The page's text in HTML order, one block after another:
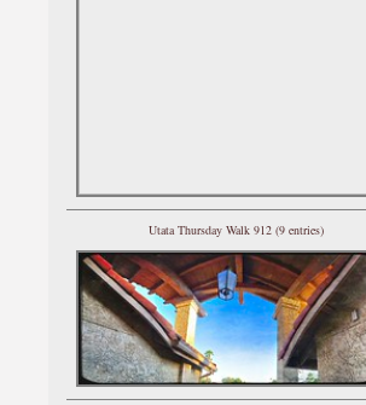
Utata Thursday Walk 912 (9 entries)